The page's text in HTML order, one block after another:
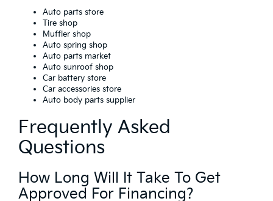
Auto parts store
Tire shop
Muffler shop
Auto spring shop
Auto parts market
Auto sunroof shop
Car battery store
Car accessories store
Auto body parts supplier
Frequently Asked
Questions
How Long Will It Take To Get
Approved For Financing?